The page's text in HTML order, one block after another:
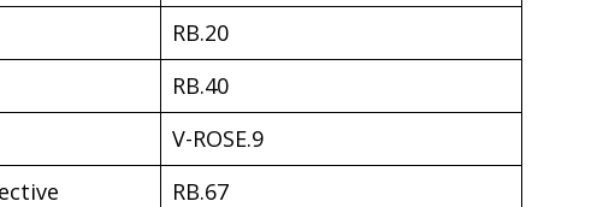
RB.20
RB.40
V-ROSE.9
RB.67